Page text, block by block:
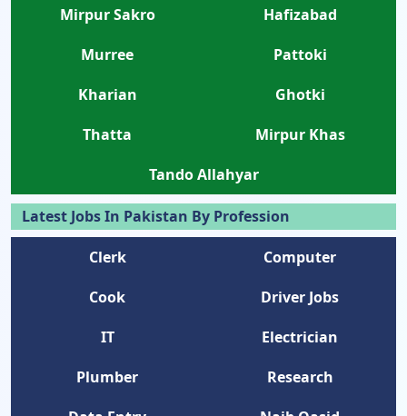
Mirpur Sakro
Hafizabad
Murree
Pattoki
Kharian
Ghotki
Thatta
Mirpur Khas
Tando Allahyar
Latest Jobs In Pakistan By Profession
Clerk
Computer
Cook
Driver Jobs
IT
Electrician
Plumber
Research